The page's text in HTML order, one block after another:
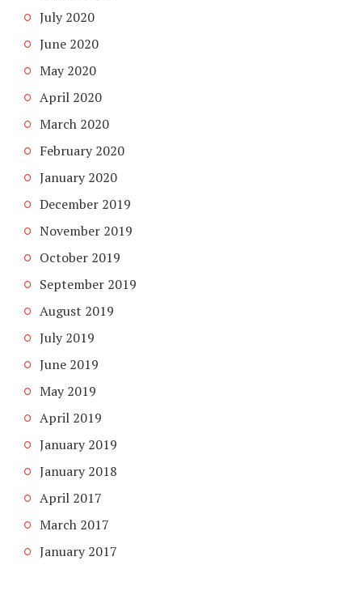
July 2020
June 2020
May 2020
April 2020
March 2020
February 2020
January 2020
December 2019
November 2019
October 2019
September 2019
August 2019
July 2019
June 2019
May 2019
April 2019
January 2019
January 2018
April 2017
March 2017
January 2017